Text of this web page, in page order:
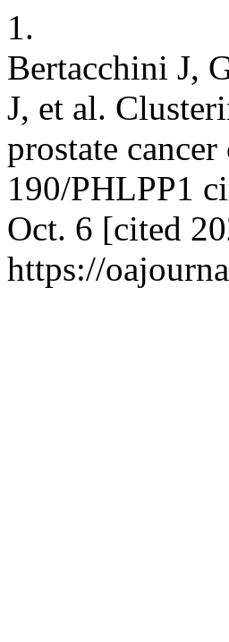
1.
Bertacchini J,
J, et al.
prostate
190/PHLPP1
Oct. 6 [cited
https://